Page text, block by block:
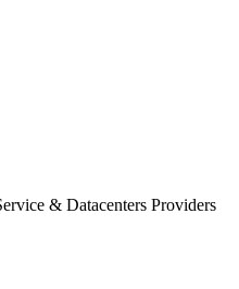
& Datacenters Providers